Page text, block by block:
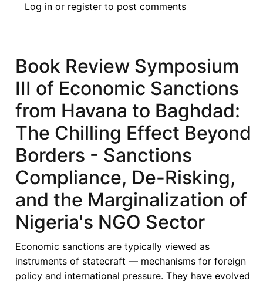
Review
Symposium
Economic
Sanctions
Havana
to
Baghdad:
Sanctions’
Impact
on
Strategic
Priorities
of
African
Economies
Log in or register to post comments
Book Review Symposium
III of Economic Sanctions
from Havana to Baghdad:
The Chilling Effect Beyond
Borders - Sanctions
Compliance, De-Risking,
and the Marginalization of
Nigeria's NGO Sector
Economic sanctions are typically viewed as
instruments of statecraft — mechanisms for foreign
policy and international pressure. They have evolved